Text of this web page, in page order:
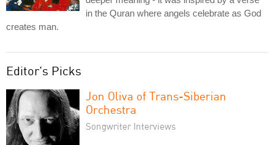
in the Quran where angels celebrate as God
creates man.
Editor's Picks
Jon Oliva of Trans-Siberian
Orchestra
Songwriter Interviews